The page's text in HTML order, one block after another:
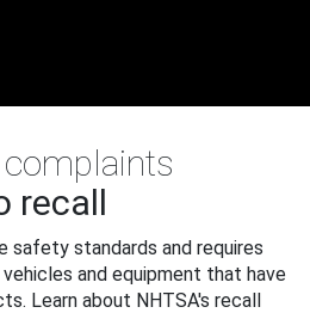
recall
safety standards and requires
and equipment that have
Learn about NHTSA's recall